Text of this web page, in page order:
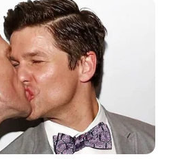
& Itumeleng Khune: The Never-
of Two Diverging
looking beautiful on her recently